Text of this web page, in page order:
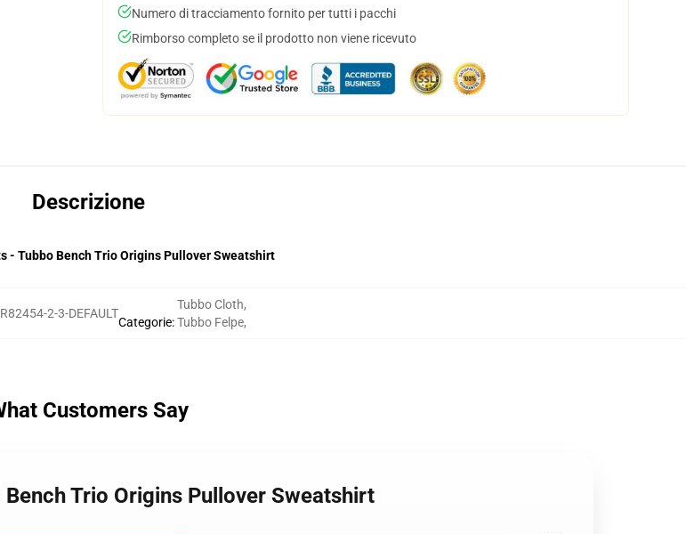
Numero di tracciamento fornito per tutti i pacchi
Rimborso completo se il prodotto non viene ricevuto
Descrizione
- Tubbo Bench Trio Origins Pullover Sweatshirt
2-3-DEFAULT
Categorie:
Tubbo Cloth,
Tubbo Felpe,
Customers Say
Trio Origins Pullover Sweatshirt